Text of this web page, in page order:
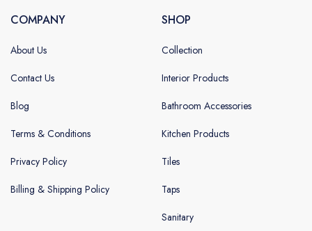
COMPANY
About Us
Contact Us
Blog
Terms & Conditions
Privacy Policy
Billing & Shipping Policy
SHOP
Collection
Interior Products
Bathroom Accessories
Kitchen Products
Tiles
Taps
Sanitary